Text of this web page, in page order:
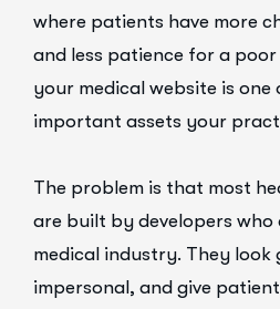
where patients have more
and less patience for a
your medical website is one
important assets your
The problem is that most
are built by developers who
medical industry. They look
impersonal, and give